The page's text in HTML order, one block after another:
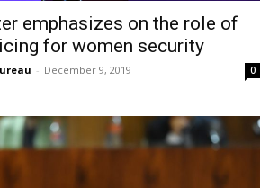
emphasizes on the role of
for women security
- December 9, 2019 0